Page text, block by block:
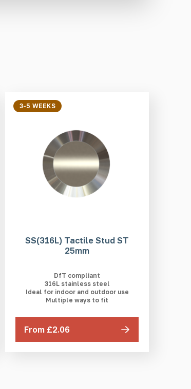
3-5 WEEKS
SS(316L) Tactile Stud ST
25mm
DfT compliant
316L stainless steel
Ideal for indoor and outdoor use
Multiple ways to fit
From £2.06